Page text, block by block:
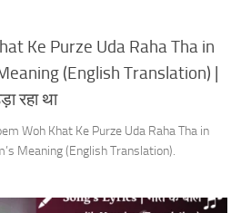
Ke Purze Uda Raha Tha in
(English Translation) |
रहा था
Woh Khat Ke Purze Uda Raha Tha in
Meaning (English Translation).